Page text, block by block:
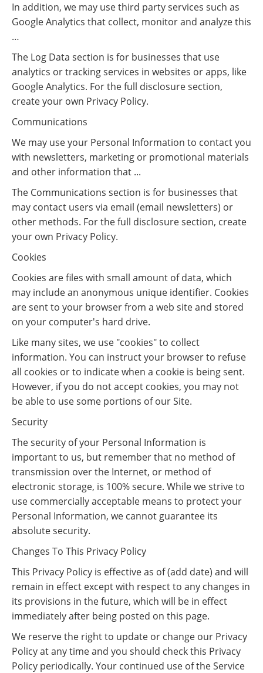
In addition, we may use third party services such as
Google Analytics that collect, monitor and analyze this
…
The Log Data section is for businesses that use
analytics or tracking services in websites or apps, like
Google Analytics. For the full disclosure section,
create your own Privacy Policy.
Communications
We may use your Personal Information to contact you
with newsletters, marketing or promotional materials
and other information that ...
The Communications section is for businesses that
may contact users via email (email newsletters) or
other methods. For the full disclosure section, create
your own Privacy Policy.
Cookies
Cookies are files with small amount of data, which
may include an anonymous unique identifier. Cookies
are sent to your browser from a web site and stored
on your computer's hard drive.
Like many sites, we use "cookies" to collect
information. You can instruct your browser to refuse
all cookies or to indicate when a cookie is being sent.
However, if you do not accept cookies, you may not
be able to use some portions of our Site.
Security
The security of your Personal Information is
important to us, but remember that no method of
transmission over the Internet, or method of
electronic storage, is 100% secure. While we strive to
use commercially acceptable means to protect your
Personal Information, we cannot guarantee its
absolute security.
Changes To This Privacy Policy
This Privacy Policy is effective as of (add date) and will
remain in effect except with respect to any changes in
its provisions in the future, which will be in effect
immediately after being posted on this page.
We reserve the right to update or change our Privacy
Policy at any time and you should check this Privacy
Policy periodically. Your continued use of the Service